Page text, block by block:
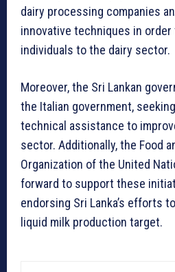
dairy processing companies
innovative techniques in
individuals to the dairy sector.
Moreover, the Sri Lankan
the Italian government,
technical assistance to
sector. Additionally, the Food
Organization of the United
forward to support these
endorsing Sri Lanka’s efforts
liquid milk production target.